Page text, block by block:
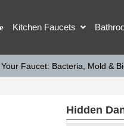
Kitchen Faucets
Faucet: Bacteria, Mold &
Hidden